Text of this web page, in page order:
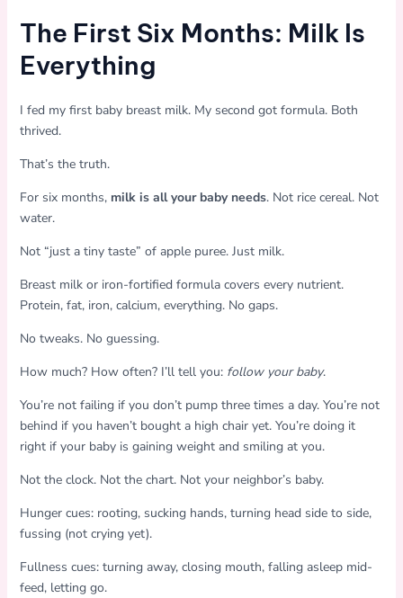
The First Six Months: Milk Is
Everything
I fed my first baby breast milk. My second got formula. Both
thrived.
That’s the truth.
For six months, milk is all your baby needs. Not rice cereal. Not
water.
Not “just a tiny taste” of apple puree. Just milk.
Breast milk or iron-fortified formula covers every nutrient.
Protein, fat, iron, calcium, everything. No gaps.
No tweaks. No guessing.
How much? How often? I’ll tell you: follow your baby.
You’re not failing if you don’t pump three times a day. You’re not
behind if you haven’t bought a high chair yet. You’re doing it
right if your baby is gaining weight and smiling at you.
Not the clock. Not the chart. Not your neighbor’s baby.
Hunger cues: rooting, sucking hands, turning head side to side,
fussing (not crying yet).
Fullness cues: turning away, closing mouth, falling asleep mid-
feed, letting go.